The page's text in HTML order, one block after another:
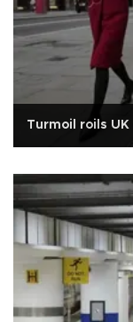
Turmoil roils UK